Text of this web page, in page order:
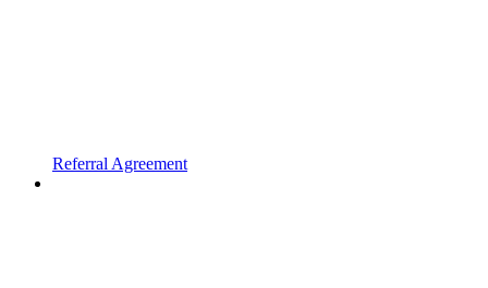
Referral Agreement